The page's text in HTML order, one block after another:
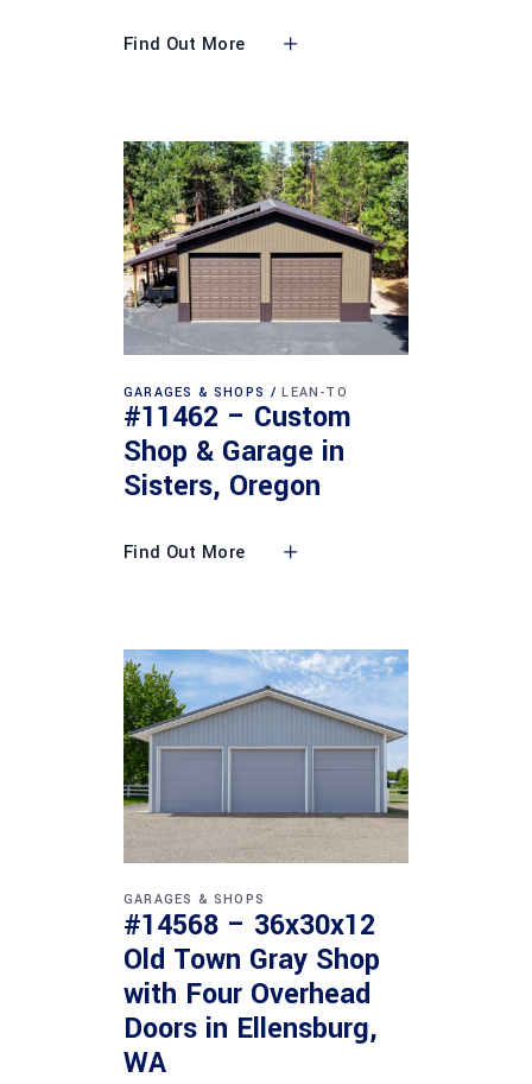
Find Out More
GARAGES & SHOPS LEAN-TO
#11462 – Custom
Shop & Garage in
Sisters, Oregon
Find Out More
GARAGES & SHOPS
#14568 – 36x30x12
Old Town Gray Shop
with Four Overhead
Doors in Ellensburg,
WA